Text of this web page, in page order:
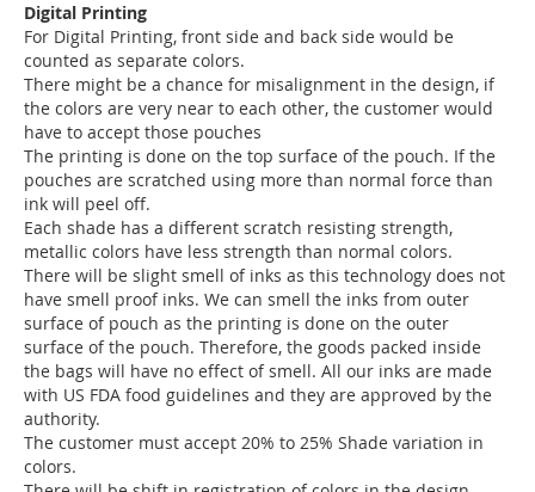
Digital Printing
For Digital Printing, front side and back side would be
counted as separate colors.
There might be a chance for misalignment in the design, if
the colors are very near to each other, the customer would
have to accept those pouches
The printing is done on the top surface of the pouch. If the
pouches are scratched using more than normal force than
ink will peel off.
Each shade has a different scratch resisting strength,
metallic colors have less strength than normal colors.
There will be slight smell of inks as this technology does not
have smell proof inks. We can smell the inks from outer
surface of pouch as the printing is done on the outer
surface of the pouch. Therefore, the goods packed inside
the bags will have no effect of smell. All our inks are made
with US FDA food guidelines and they are approved by the
authority.
The customer must accept 20% to 25% Shade variation in
colors.